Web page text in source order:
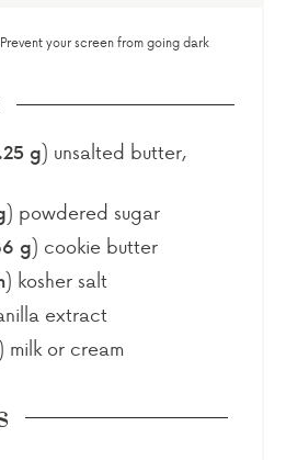
Prevent your screen from going dark
g) unsalted butter,
) powdered sugar
g) cookie butter
) kosher salt
extract
milk or cream